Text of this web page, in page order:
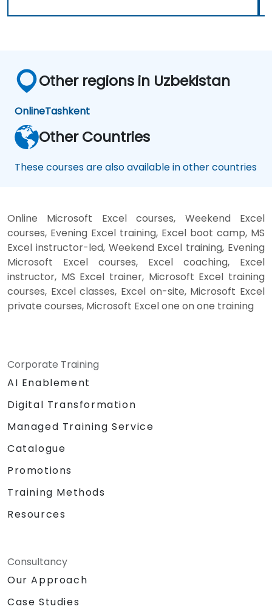
Other regions in Uzbekistan
OnlineTashkent
Other Countries
These courses are also available in other countries
Online Microsoft Excel courses, Weekend Excel
courses, Evening Excel training, Excel boot camp, MS
Excel instructor-led, Weekend Excel training, Evening
Microsoft Excel courses, Excel coaching, Excel
instructor, MS Excel trainer, Microsoft Excel training
courses, Excel classes, Excel on-site, Microsoft Excel
private courses, Microsoft Excel one on one training
Corporate Training
AI Enablement
Digital Transformation
Managed Training Service
Catalogue
Promotions
Training Methods
Resources
Consultancy
Our Approach
Case Studies